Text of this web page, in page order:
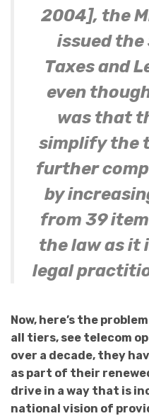
2004], the
issued the
Taxes and
even
was that
simplify the
further
by
from 39
the law as it
legal
Now, here’s the
all tiers, see telecom
over a decade, they
as part of their
drive in a way that is
national vision of